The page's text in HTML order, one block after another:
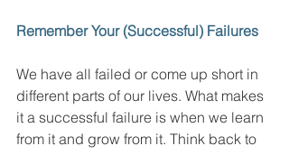
Remember Your (Successful) Failures
We have all failed or come up short in
different parts of our lives. What makes
it a successful failure is when we learn
from it and grow from it. Think back to